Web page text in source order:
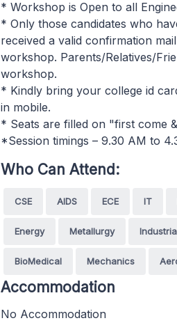
* Workshop is Open to all
* Only those candidates who
received a valid confirmation
workshop. Parents/Relatives/
workshop.
* Kindly bring your college id
in mobile.
* Seats are filled on "first come
*Session timings – 9.30 AM to
Who Can Attend:
CSE AIDS ECE IT
Energy Metallurgy
BioMedical Mechanics
Accommodation
No Accommodation